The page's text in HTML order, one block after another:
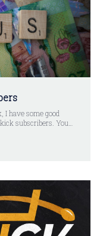
I have some good
subscribers. You
AccessYour
to all posts and